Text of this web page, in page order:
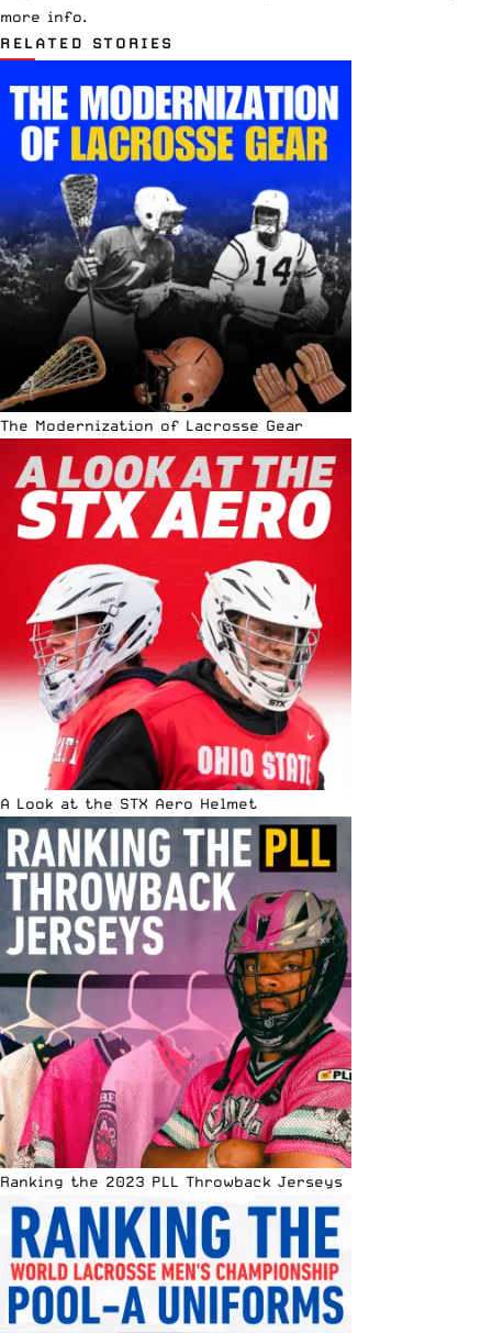
more info.
RELATED STORIES
The Modernization of Lacrosse Gear
A Look at the STX Aero Helmet
Ranking the 2023 PLL Throwback Jerseys